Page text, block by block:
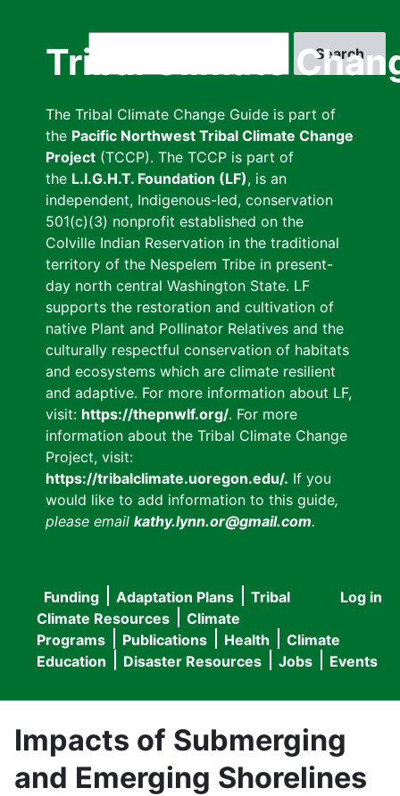
Tribal Climate
The Tribal Climate Change Guide is part of
the Pacific Northwest Tribal Climate Change
Project (TCCP). The TCCP is part of
the L.I.G.H.T. Foundation (LF), is an
independent, Indigenous-led, conservation
501(c)(3) nonprofit established on the
Colville Indian Reservation in the traditional
territory of the Nespelem Tribe in present-
day north central Washington State. LF
supports the restoration and cultivation of
native Plant and Pollinator Relatives and the
culturally respectful conservation of habitats
and ecosystems which are climate resilient
and adaptive. For more information about LF,
visit: https://thepnwlf.org/. For more
information about the Tribal Climate Change
Project, visit:
https://tribalclimate.uoregon.edu/. If you
would like to add information to this guide,
please email kathy.lynn.or@gmail.com.
User
menu
Log in
Main
navigation
Funding Adaptation Plans
Tribal
Climate Resources
Climate
Programs
Publications Health
Climate
Education
Disaster Resources Jobs Events
Impacts of Submerging
and Emerging Shorelines